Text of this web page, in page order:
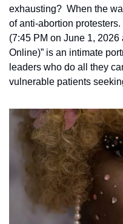
exhausting?  When the
of anti-abortion protesters.
(7:45 PM on June 1,
Online)” is an intimate
leaders who do all they
vulnerable patients